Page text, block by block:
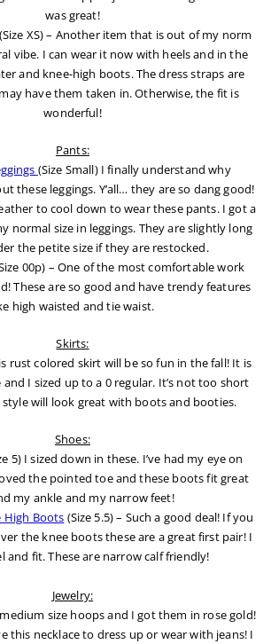
was great!
(Size XS) – Another item that is out of my norm
vibe. I can wear it now with heels and in the
and knee-high boots. The dress straps are
have them taken in. Otherwise, the fit is
wonderful!
Pants:
(Size Small) I finally understand why
these leggings. Y’all… they are so dang good!
to cool down to wear these pants. I got a
normal size in leggings. They are slightly long
the petite size if they are restocked.
00p) – One of the most comfortable work
These are so good and have trendy features
high waisted and tie waist.
Skirts:
rust colored skirt will be so fun in the fall! It is
I sized up to a 0 regular. It’s not too short
style will look great with boots and booties.
Shoes:
5) I sized down in these. I’ve had my eye on
the pointed toe and these boots fit great
my ankle and my narrow feet!
High Boots (Size 5.5) – Such a good deal! If you
the knee boots these are a great first pair! I
and fit. These are narrow calf friendly!
Jewelry:
size hoops and I got them in rose gold!
this necklace to dress up or wear with jeans! I